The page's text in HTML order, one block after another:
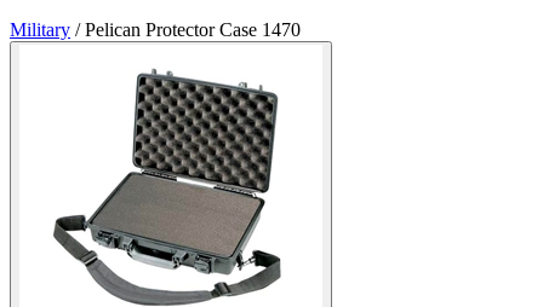
Military /Pelican Protector Case 1470